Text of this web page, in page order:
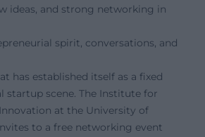
ideas, and strong networking in
spirit, conversations, and
has established itself as a fixed
startup scene. The Institute for
at the University of
to a free networking event